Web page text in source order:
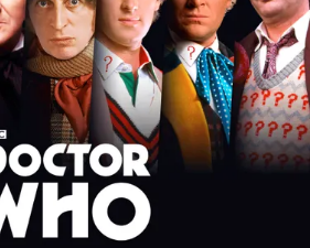
Free Trial
Sign In